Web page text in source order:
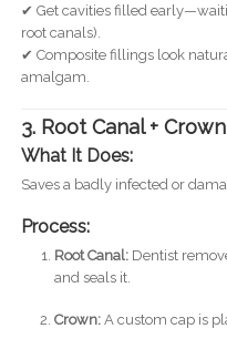
✔ Get cavities filled
root canals).
✔ Composite fillings look
amalgam.
3. Root Canal + Crown
What It Does:
Saves a badly infected or
Process:
Root Canal:Dentist
and seals it.
Crown:A custom cap is